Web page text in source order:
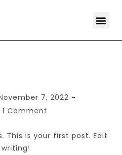
7, 2022
1 Comment
This is your first post. Edit